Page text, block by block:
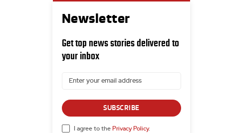
Newsletter
Get top news stories delivered to
your inbox
SUBSCRIBE
I agree to the Privacy Policy.